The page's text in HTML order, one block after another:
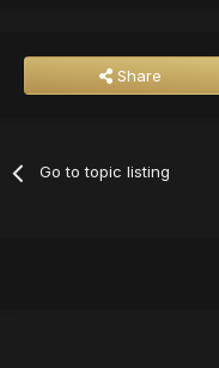
Share
Go to topic listing